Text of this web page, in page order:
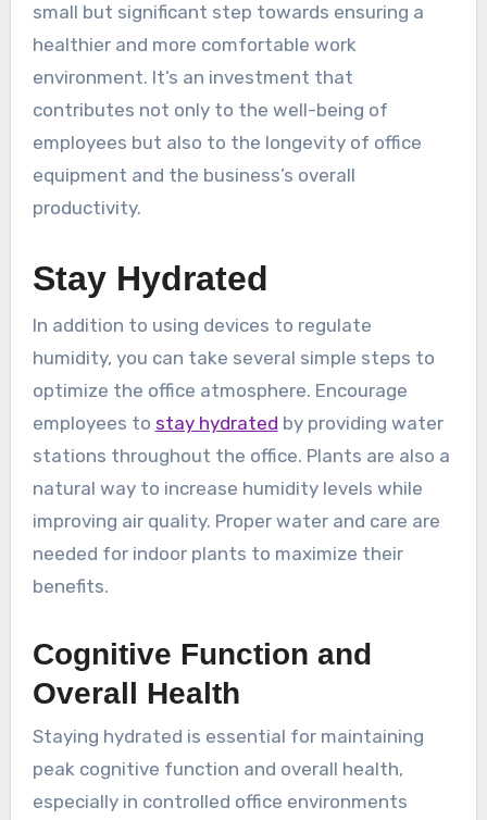
small but significant step towards ensuring a
healthier and more comfortable work
environment. It’s an investment that
contributes not only to the well-being of
employees but also to the longevity of office
equipment and the business’s overall
productivity.
Stay Hydrated
In addition to using devices to regulate
humidity, you can take several simple steps to
optimize the office atmosphere. Encourage
employees to stay hydrated by providing water
stations throughout the office. Plants are also a
natural way to increase humidity levels while
improving air quality. Proper water and care are
needed for indoor plants to maximize their
benefits.
Cognitive Function and
Overall Health
Staying hydrated is essential for maintaining
peak cognitive function and overall health,
especially in controlled office environments